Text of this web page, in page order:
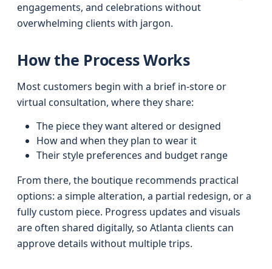
engagements, and celebrations without
overwhelming clients with jargon.
How the Process Works
Most customers begin with a brief in-store or
virtual consultation, where they share:
The piece they want altered or designed
How and when they plan to wear it
Their style preferences and budget range
From there, the boutique recommends practical
options: a simple alteration, a partial redesign, or a
fully custom piece. Progress updates and visuals
are often shared digitally, so Atlanta clients can
approve details without multiple trips.